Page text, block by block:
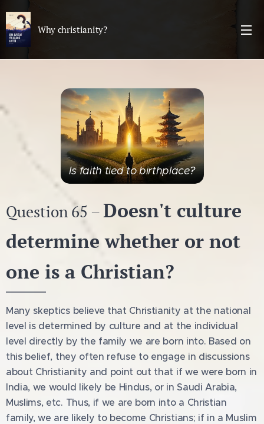
Why christianity?
Is faith tied to birthplace?
Question 65 –Doesn't culture
determine whether or not
one is a Christian?
Many skeptics believe that Christianity at the national
level is determined by culture and at the individual
level directly by the family we are born into. Based on
this belief, they often refuse to engage in discussions
about Christianity and point out that if we were born in
India, we would likely be Hindus, or in Saudi Arabia,
Muslims, etc. Thus, if we are born into a Christian
family, we are likely to become Christians; if in a Muslim